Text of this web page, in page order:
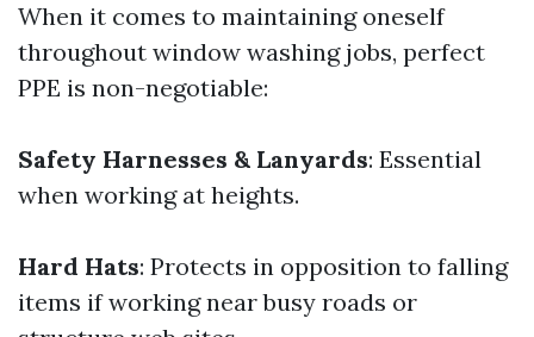
When it comes to maintaining oneself
throughout window washing jobs, perfect
PPE is non-negotiable:
Safety Harnesses & Lanyards: Essential
when working at heights.
Hard Hats: Protects in opposition to falling
items if working near busy roads or